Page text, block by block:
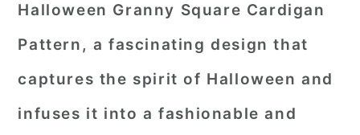
Halloween Granny Square Cardigan
Pattern, a fascinating design that
captures the spirit of Halloween and
infuses it into a fashionable and